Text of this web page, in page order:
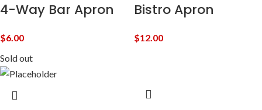
4-Way Bar Apron
$6.00
Bistro Apron
$12.00
Sold out